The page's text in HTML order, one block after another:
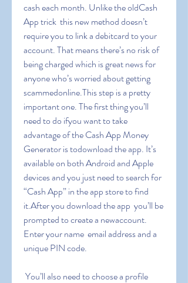
cash each month. Unlike the oldCash
App trick  this new method doesn’t
require you to link a debitcard to your
account. That means there’s no risk of
being charged which is great news for
anyone who’s worried about getting
scammedonline.This step is a pretty
important one. The first thing you’ll
need to do ifyou want to take
advantage of the Cash App Money
Generator is todownload the app. It’s
available on both Android and Apple
devices and you just need to search for
“Cash App” in the app store to find
it.After you download the app  you’ll be
prompted to create a newaccount.
Enter your name  email address and a
unique PIN code.